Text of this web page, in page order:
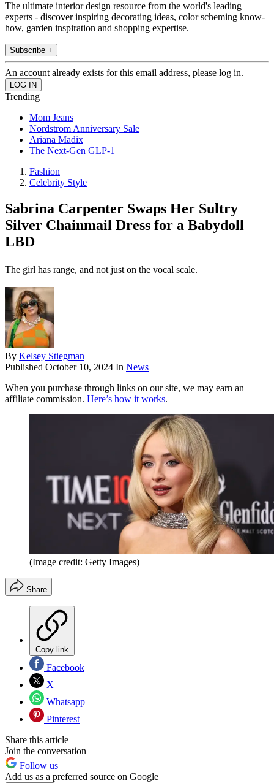
The ultimate interior design resource from the world's leading
experts - discover inspiring decorating ideas, color scheming know-
how, garden inspiration and shopping expertise.
Subscribe +
An account already exists for this email address, please log in.
Trending
Mom Jeans
Nordstrom Anniversary Sale
Ariana Madix
The Next-Gen GLP-1
Fashion
Celebrity Style
Sabrina Carpenter Swaps Her Sultry
Silver Chainmail Dress for a Babydoll
LBD
The girl has range, and not just on the vocal scale.
By Kelsey Stiegman
Published October 10, 2024 In News
When you purchase through links on our site, we may earn an
affiliate commission. Here’s how it works.
(Image credit: Getty Images)
Share
Copy link
Facebook
X
Whatsapp
Pinterest
Share this article
Join the conversation
Follow us
Add us as a preferred source on Google